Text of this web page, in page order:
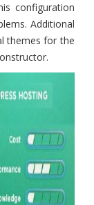
configuration
Additional
themes for the